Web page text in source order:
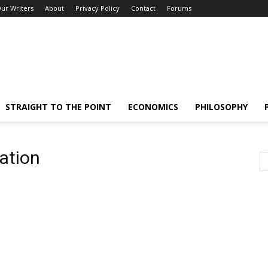
Writers About Privacy Policy Contact Forums
STRAIGHT TO THE POINT ECONOMICS PHILOSOPHY